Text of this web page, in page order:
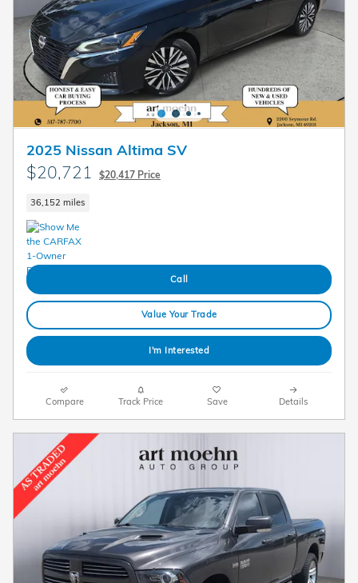
2025 Nissan Altima SV
$20,721 $20,417 Price
36,152 miles
Call
Value Your Trade
I'm Interested
Compare Track Price Save Details